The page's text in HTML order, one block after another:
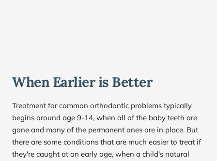
When Earlier is Better
Treatment for common orthodontic problems typically
begins around age 9-14, when all of the baby teeth are
gone and many of the permanent ones are in place. But
there are some conditions that are much easier to treat if
they're caught at an early age, when a child's natural